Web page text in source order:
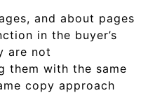
and about pages
in the buyer’s
are not
them with the same
copy approach